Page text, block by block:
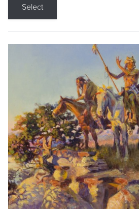
Select